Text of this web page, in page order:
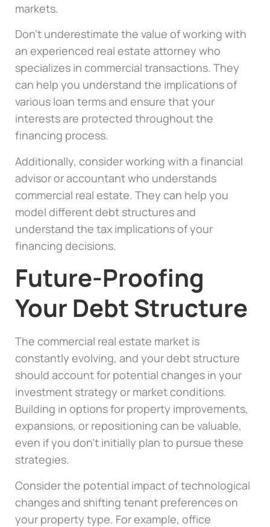
markets.
Don’t underestimate the value of working with
an experienced real estate attorney who
specializes in commercial transactions. They
can help you understand the implications of
various loan terms and ensure that your
interests are protected throughout the
financing process.
Additionally, consider working with a financial
advisor or accountant who understands
commercial real estate. They can help you
model different debt structures and
understand the tax implications of your
financing decisions.
Future-Proofing
Your Debt Structure
The commercial real estate market is
constantly evolving, and your debt structure
should account for potential changes in your
investment strategy or market conditions.
Building in options for property improvements,
expansions, or repositioning can be valuable,
even if you don’t initially plan to pursue these
strategies.
Consider the potential impact of technological
changes and shifting tenant preferences on
your property type. For example, office